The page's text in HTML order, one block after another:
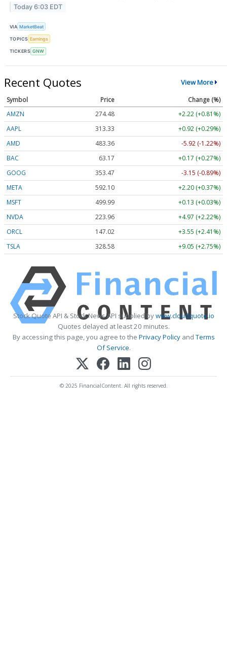
Today 6:03 EDT
VIA MarketBeat
TOPICS Earnings
TICKERS GNW
Recent Quotes View More
Symbol Price
Change (%)
AMZN
274.48
+2.22 (+0.81%)
AAPL
313.33
+0.92 (+0.29%)
AMD
483.36
-5.92 (-1.22%)
BAC
63.17
+0.17 (+0.27%)
GOOG
353.47
-3.15 (-0.89%)
META
592.10
+2.20 (+0.37%)
MSFT
499.99
+0.13 (+0.03%)
NVDA
223.96
+4.97 (+2.22%)
ORCL
147.02
+3.55 (+2.41%)
TSLA
328.58 +9.05 (+2.75%)
Stock Quote API & Stock News API supplied bywww.cloudquote.io
Quotes delayed at least 20 minutes.
By accessing this page, you agree to the Privacy PolicyandTerms
Of Service.
© 2025 FinancialContent. All rights reserved.